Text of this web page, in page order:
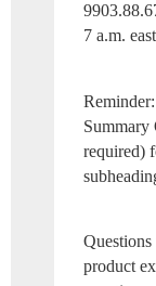
7 a.m.
required)
product